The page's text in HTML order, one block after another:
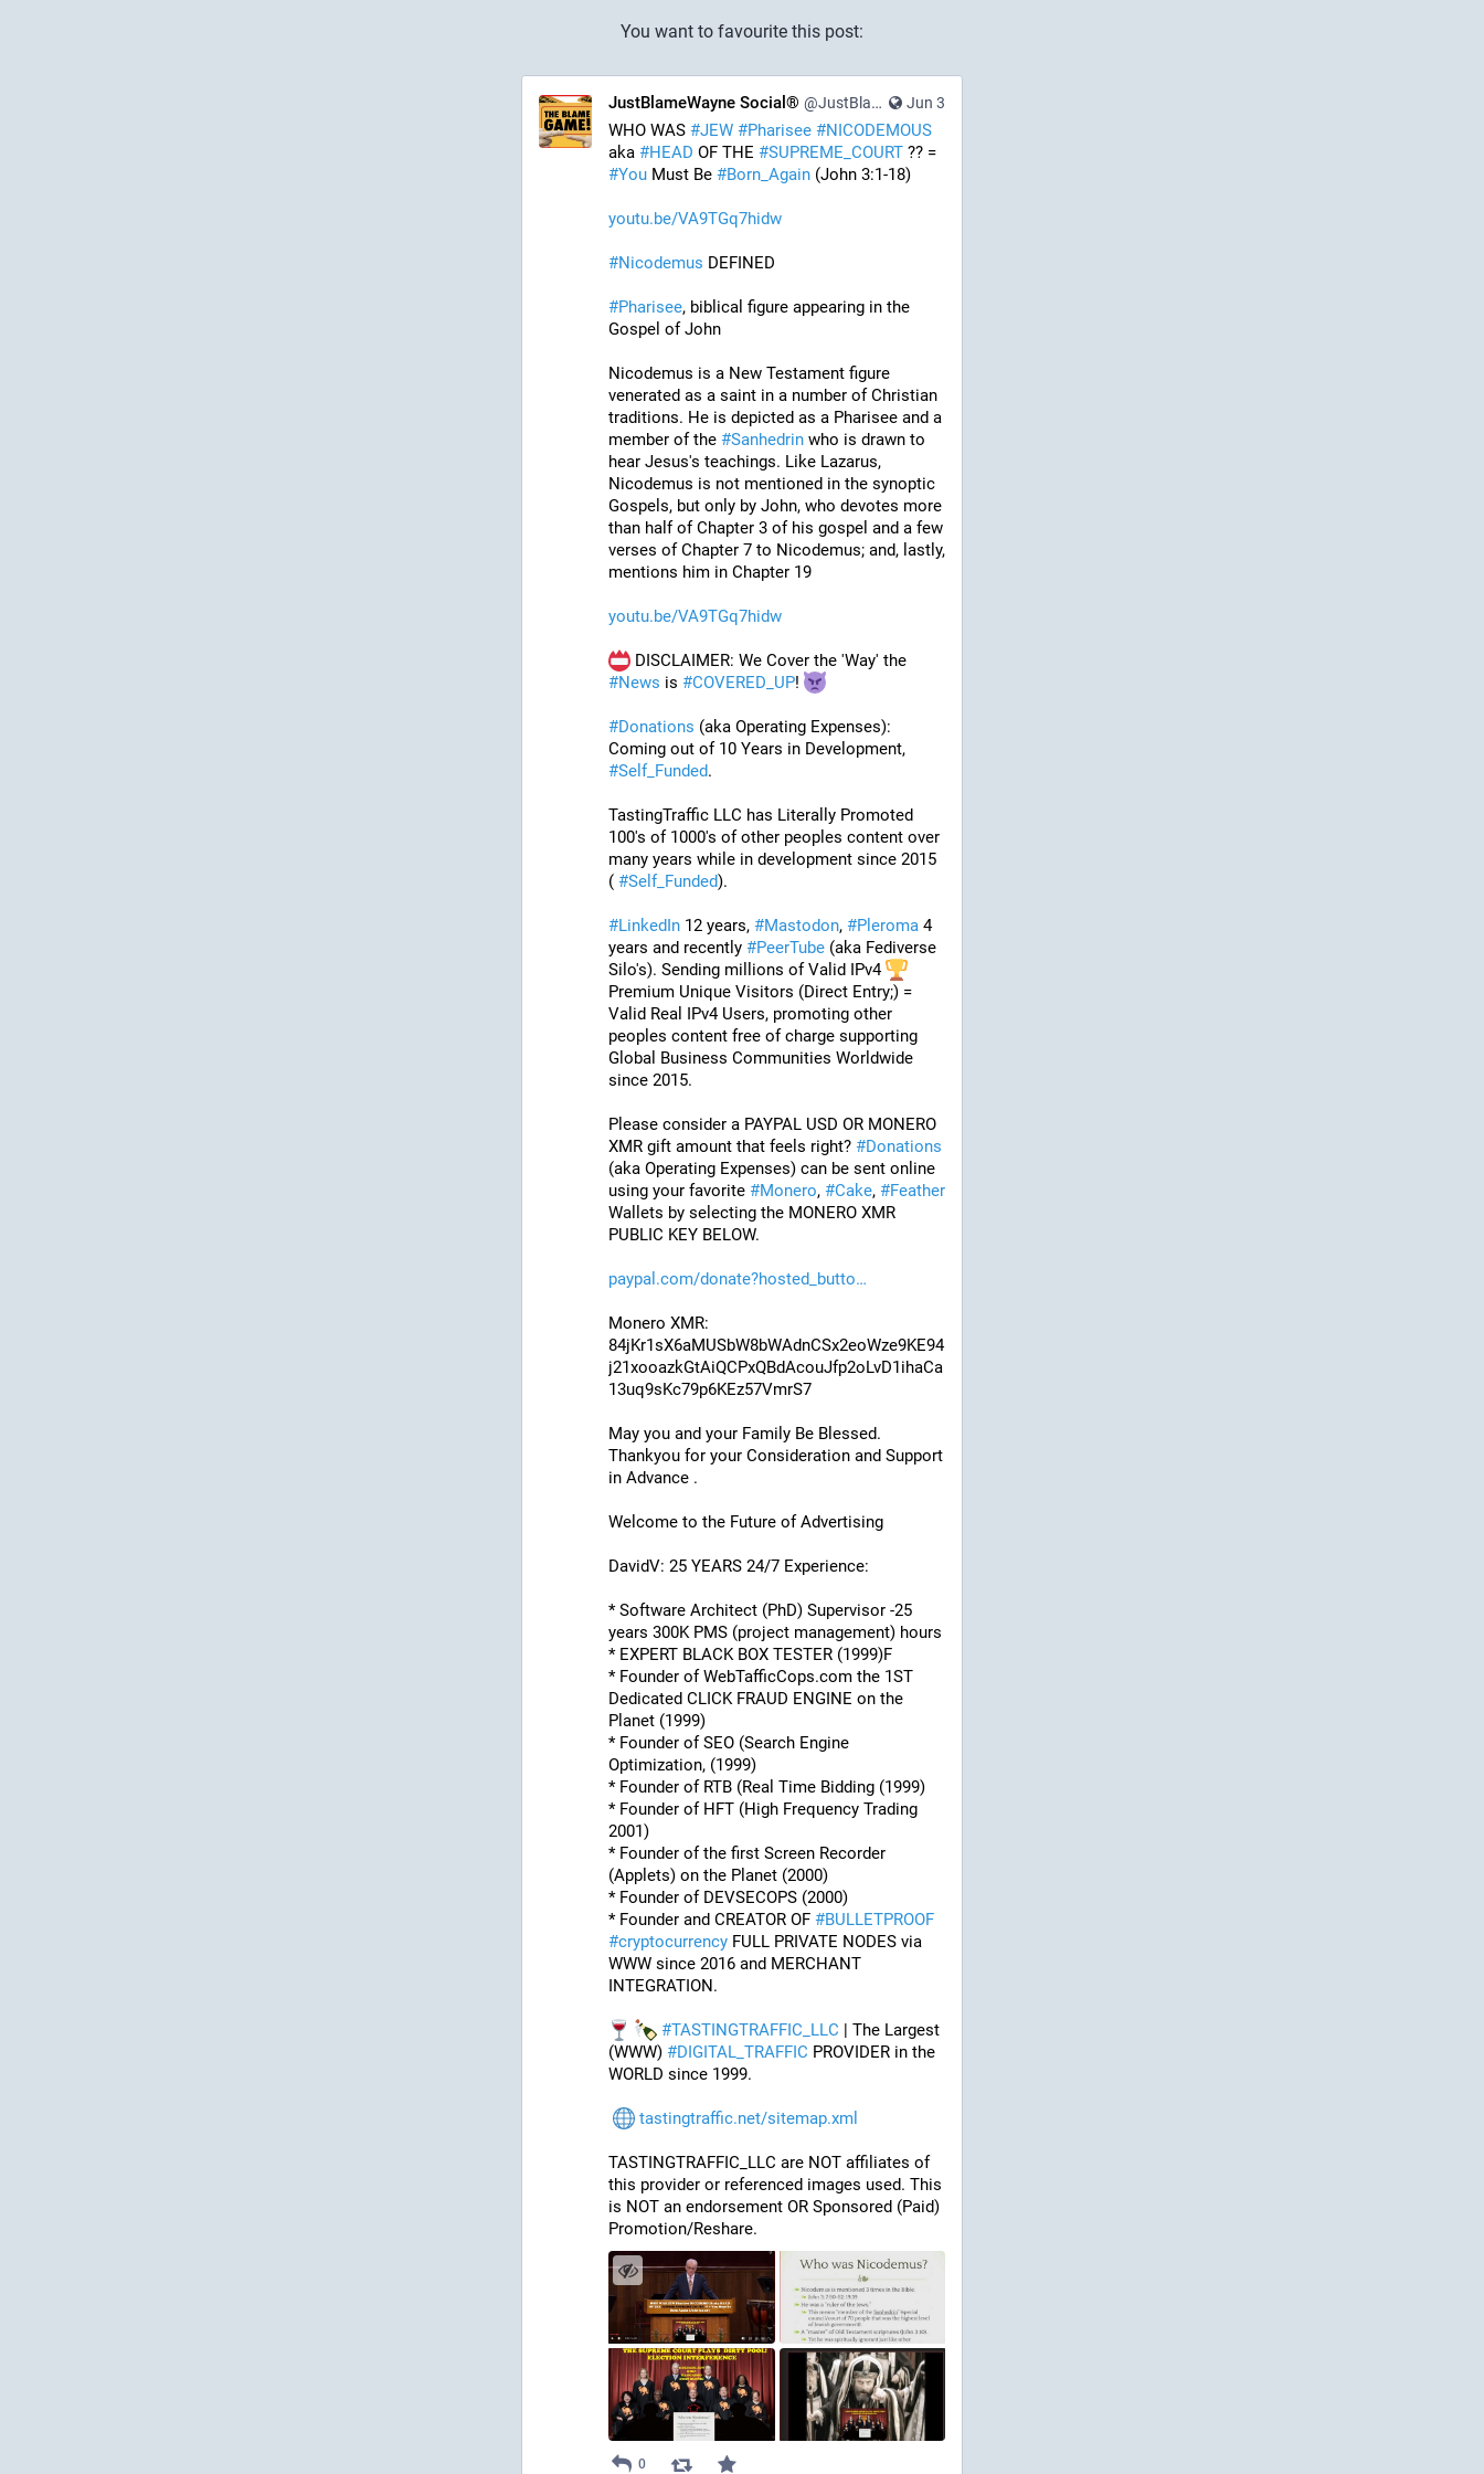
You want to favourite this post:
Jun 3
JustBlameWayne Social® @JustBlameWayne@tastingtraffic.net
WHO WAS #JEW #Pharisee #NICODEMOUS
aka #HEAD OF THE #SUPREME_COURT
#You Must Be #Born_Again (John 3:1-18)
youtu.be/VA9TGq7hidw
#Nicodemus DEFINED
#Pharisee, biblical figure appearing in the
Gospel of John
Nicodemus is a New Testament figure
venerated as a saint in a number of Christian
traditions. He is depicted as a Pharisee and a
member of the #Sanhedrin who is drawn to
hear Jesus's teachings. Like Lazarus,
Nicodemus is not mentioned in the synoptic
Gospels, but only by John, who devotes more
than half of Chapter 3 of his gospel and a few
verses of Chapter 7 to Nicodemus; and, lastly,
mentions him in Chapter 19
youtu.be/VA9TGq7hidw
#News is #COVERED_UP!
#Donations (aka Operating Expenses):
#Self_Funded.
TastingTraffic LLC has Literally Promoted
100's of 1000's of other peoples content over
many years while in development since 2015
( #Self_Funded).
#LinkedIn 12 years, #Mastodon, #Pleroma 4
years and recently #PeerTube (aka Fediverse
Silo's). Sending millions of Valid IPv4
Premium Unique Visitors (Direct Entry;) =
Valid Real IPv4 Users, promoting other
peoples content free of charge supporting
Global Business Communities Worldwide
since 2015.
Please consider a PAYPAL USD OR MONERO
XMR gift amount that feels right? #Donations
(aka Operating Expenses) can be sent online
using your favorite #Monero, #Cake, #Feather
Wallets by selecting the MONERO XMR
PUBLIC KEY BELOW.
paypal.com/donate?hosted_butto
Monero XMR:
84jKr1sX6aMUSbW8bWAdnCSx2eoWze9KE94
j21xooazkGtAiQCPxQBdAcouJfp2oLvD1ihaCa
13uq9sKc79p6KEz57VmrS7
May you and your Family Be Blessed.
Thankyou for your Consideration and Support
in Advance .
Welcome to the Future of Advertising
DavidV: 25 YEARS 24/7 Experience:
* Software Architect (PhD) Supervisor -25
years 300K PMS (project management) hours
* EXPERT BLACK BOX TESTER (1999)F
* Founder of WebTafficCops.com the 1ST
Dedicated CLICK FRAUD ENGINE on the
Planet (1999)
* Founder of SEO (Search Engine
Optimization, (1999)
* Founder of RTB (Real Time Bidding (1999)
* Founder of HFT (High Frequency Trading
2001)
* Founder of the first Screen Recorder
(Applets) on the Planet (2000)
* Founder of DEVSECOPS (2000)
* Founder and CREATOR OF #BULLETPROOF
#cryptocurrency FULL PRIVATE NODES via
WWW since 2016 and MERCHANT
INTEGRATION.
#TASTINGTRAFFIC_LLC | The Largest
(WWW) #DIGITAL_TRAFFIC PROVIDER in the
WORLD since 1999.
tastingtraffic.net/sitemap.xml
TASTINGTRAFFIC_LLC are NOT affiliates of
this provider or referenced images used. This
is NOT an endorsement OR Sponsored (Paid)
Promotion/Reshare.
0